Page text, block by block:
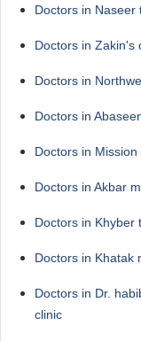
Doctors in Naseer
Doctors in Zakin's
Doctors in
Doctors in
Doctors in Mission
Doctors in Akbar
Doctors in Khyber
Doctors in Khatak
Doctors in Dr.
clinic